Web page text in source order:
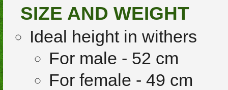
SIZE AND WEIGHT
Ideal height in withers
For male - 52 cm
For female - 49 cm